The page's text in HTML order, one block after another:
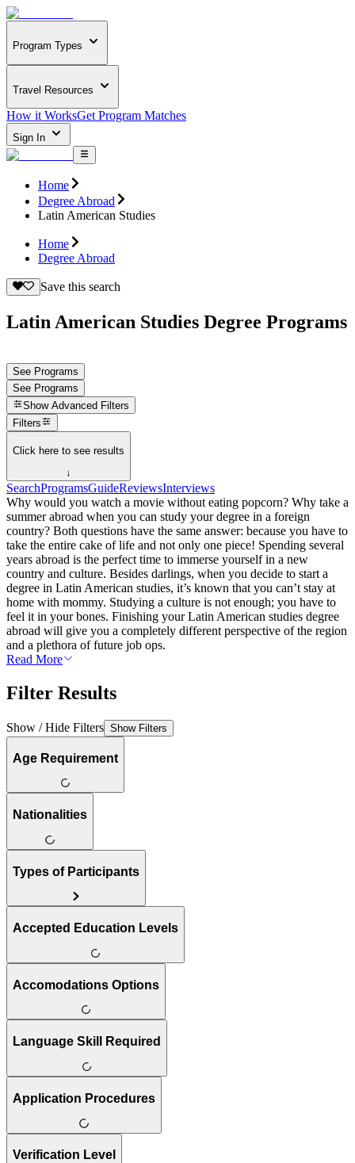
Program Types
Travel Resources
How it WorksGet Program Matches
Sign In
Home
Degree Abroad
Latin American Studies
Home
Degree Abroad
Save this search
Latin American Studies Degree Programs
See Programs
See Programs
Show Advanced Filters
Filters
Click here to see results
↓
SearchProgramsGuideReviewsInterviews
Why would you watch a movie without eating popcorn? Why take a
summer abroad when you can study your degree in a foreign
country? Both questions have the same answer: because you have to
take the entire cake of life and not only one piece! Spending several
years abroad is the perfect time to immerse yourself in a new
country and culture. Besides darlings, when you decide to start a
degree in Latin American studies, it’s known that you can’t stay at
home with mommy. Studying a culture is not enough; you have to
feel it in your bones. Finishing your Latin American studies degree
abroad will give you a completely different perspective of the region
and a plethora of future job ops.
Read More
Filter Results
Show / Hide Filters Show Filters
Age Requirement
Nationalities
Types of Participants
Accepted Education Levels
Accomodations Options
Language Skill Required
Application Procedures
Verification Level